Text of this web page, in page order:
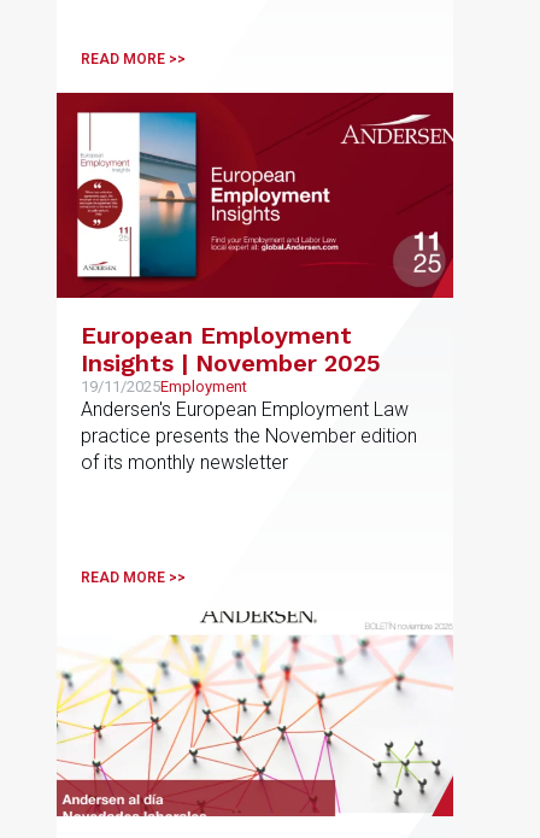
READ MORE >>
European Employment
Insights | November 2025
19/11/2025Employment
Andersen's European Employment Law
practice presents the November edition
of its monthly newsletter
READ MORE >>